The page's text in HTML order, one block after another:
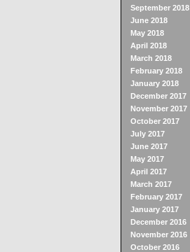
September 2018
June 2018
May 2018
April 2018
March 2018
February 2018
January 2018
December 2017
November 2017
October 2017
July 2017
June 2017
May 2017
April 2017
March 2017
February 2017
January 2017
December 2016
November 2016
October 2016